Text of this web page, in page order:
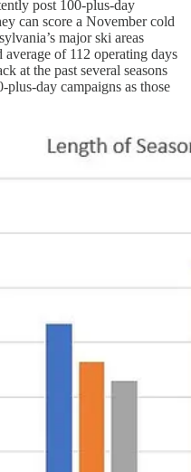
post 100-plus-day
can score a November cold
major ski areas
of 112 operating days
at the past several seasons
day campaigns as those